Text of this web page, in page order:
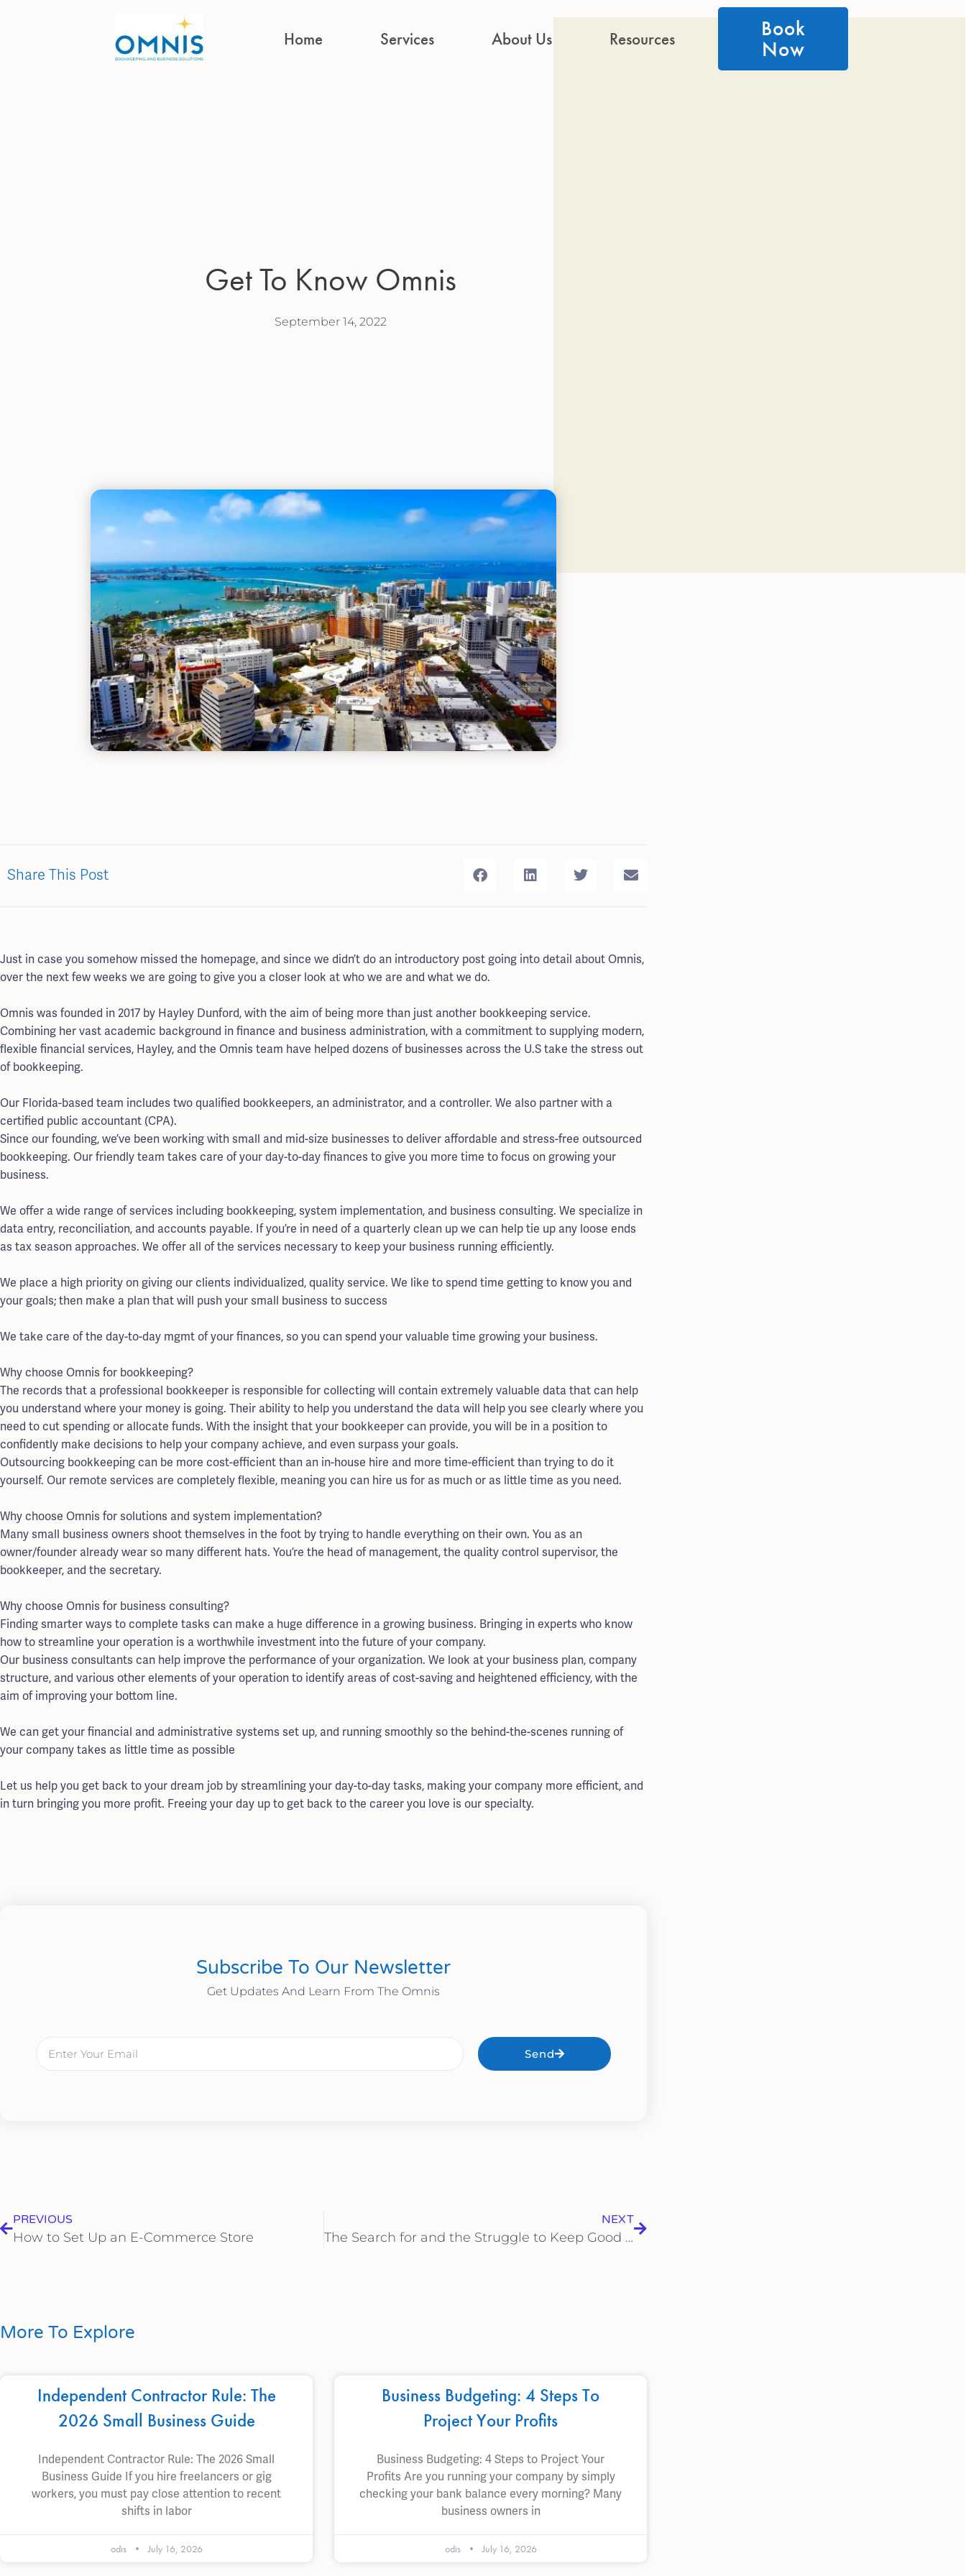
Home Services About Us Resources Book
Now
Get To Know Omnis
September 14, 2022
Share This Post
Just in case you somehow missed the homepage, and since we didn’t do an introductory post going into detail about Omnis,
over the next few weeks we are going to give you a closer look at who we are and what we do.
Omnis was founded in 2017 by Hayley Dunford, with the aim of being more than just another bookkeeping service.
Combining her vast academic background in finance and business administration, with a commitment to supplying modern,
flexible financial services, Hayley, and the Omnis team have helped dozens of businesses across the U.S take the stress out
of bookkeeping.
Our Florida-based team includes two qualified bookkeepers, an administrator, and a controller. We also partner with a
certified public accountant (CPA).
Since our founding, we’ve been working with small and mid-size businesses to deliver affordable and stress-free outsourced
bookkeeping. Our friendly team takes care of your day-to-day finances to give you more time to focus on growing your
business.
We offer a wide range of services including bookkeeping, system implementation, and business consulting. We specialize in
data entry, reconciliation, and accounts payable. If you’re in need of a quarterly clean up we can help tie up any loose ends
as tax season approaches. We offer all of the services necessary to keep your business running efficiently.
We place a high priority on giving our clients individualized, quality service. We like to spend time getting to know you and
your goals; then make a plan that will push your small business to success
We take care of the day-to-day mgmt of your finances, so you can spend your valuable time growing your business.
Why choose Omnis for bookkeeping?
The records that a professional bookkeeper is responsible for collecting will contain extremely valuable data that can help
you understand where your money is going. Their ability to help you understand the data will help you see clearly where you
need to cut spending or allocate funds. With the insight that your bookkeeper can provide, you will be in a position to
confidently make decisions to help your company achieve, and even surpass your goals.
Outsourcing bookkeeping can be more cost-efficient than an in-house hire and more time-efficient than trying to do it
yourself. Our remote services are completely flexible, meaning you can hire us for as much or as little time as you need.
Why choose Omnis for solutions and system implementation?
Many small business owners shoot themselves in the foot by trying to handle everything on their own. You as an
owner/founder already wear so many different hats. You’re the head of management, the quality control supervisor, the
bookkeeper, and the secretary.
Why choose Omnis for business consulting?
Finding smarter ways to complete tasks can make a huge difference in a growing business. Bringing in experts who know
how to streamline your operation is a worthwhile investment into the future of your company.
Our business consultants can help improve the performance of your organization. We look at your business plan, company
structure, and various other elements of your operation to identify areas of cost-saving and heightened efficiency, with the
aim of improving your bottom line.
We can get your financial and administrative systems set up, and running smoothly so the behind-the-scenes running of
your company takes as little time as possible
Let us help you get back to your dream job by streamlining your day-to-day tasks, making your company more efficient, and
in turn bringing you more profit. Freeing your day up to get back to the career you love is our specialty.
Subscribe To Our Newsletter
Get Updates And Learn From The Omnis
Send
PREVIOUS
How to Set Up an E-Commerce Store
NEXT
The Search for and the Struggle to Keep Good Employees
More To Explore
Independent Contractor Rule: The
2026 Small Business Guide
Independent Contractor Rule: The 2026 Small
Business Guide If you hire freelancers or gig
workers, you must pay close attention to recent
shifts in labor
odis July 16, 2026
Business Budgeting: 4 Steps To
Project Your Profits
Business Budgeting: 4 Steps to Project Your
Profits Are you running your company by simply
checking your bank balance every morning? Many
business owners in
odis July 16, 2026